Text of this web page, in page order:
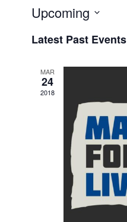
Upcoming
date.
Latest Past Events
MAR
24
2018